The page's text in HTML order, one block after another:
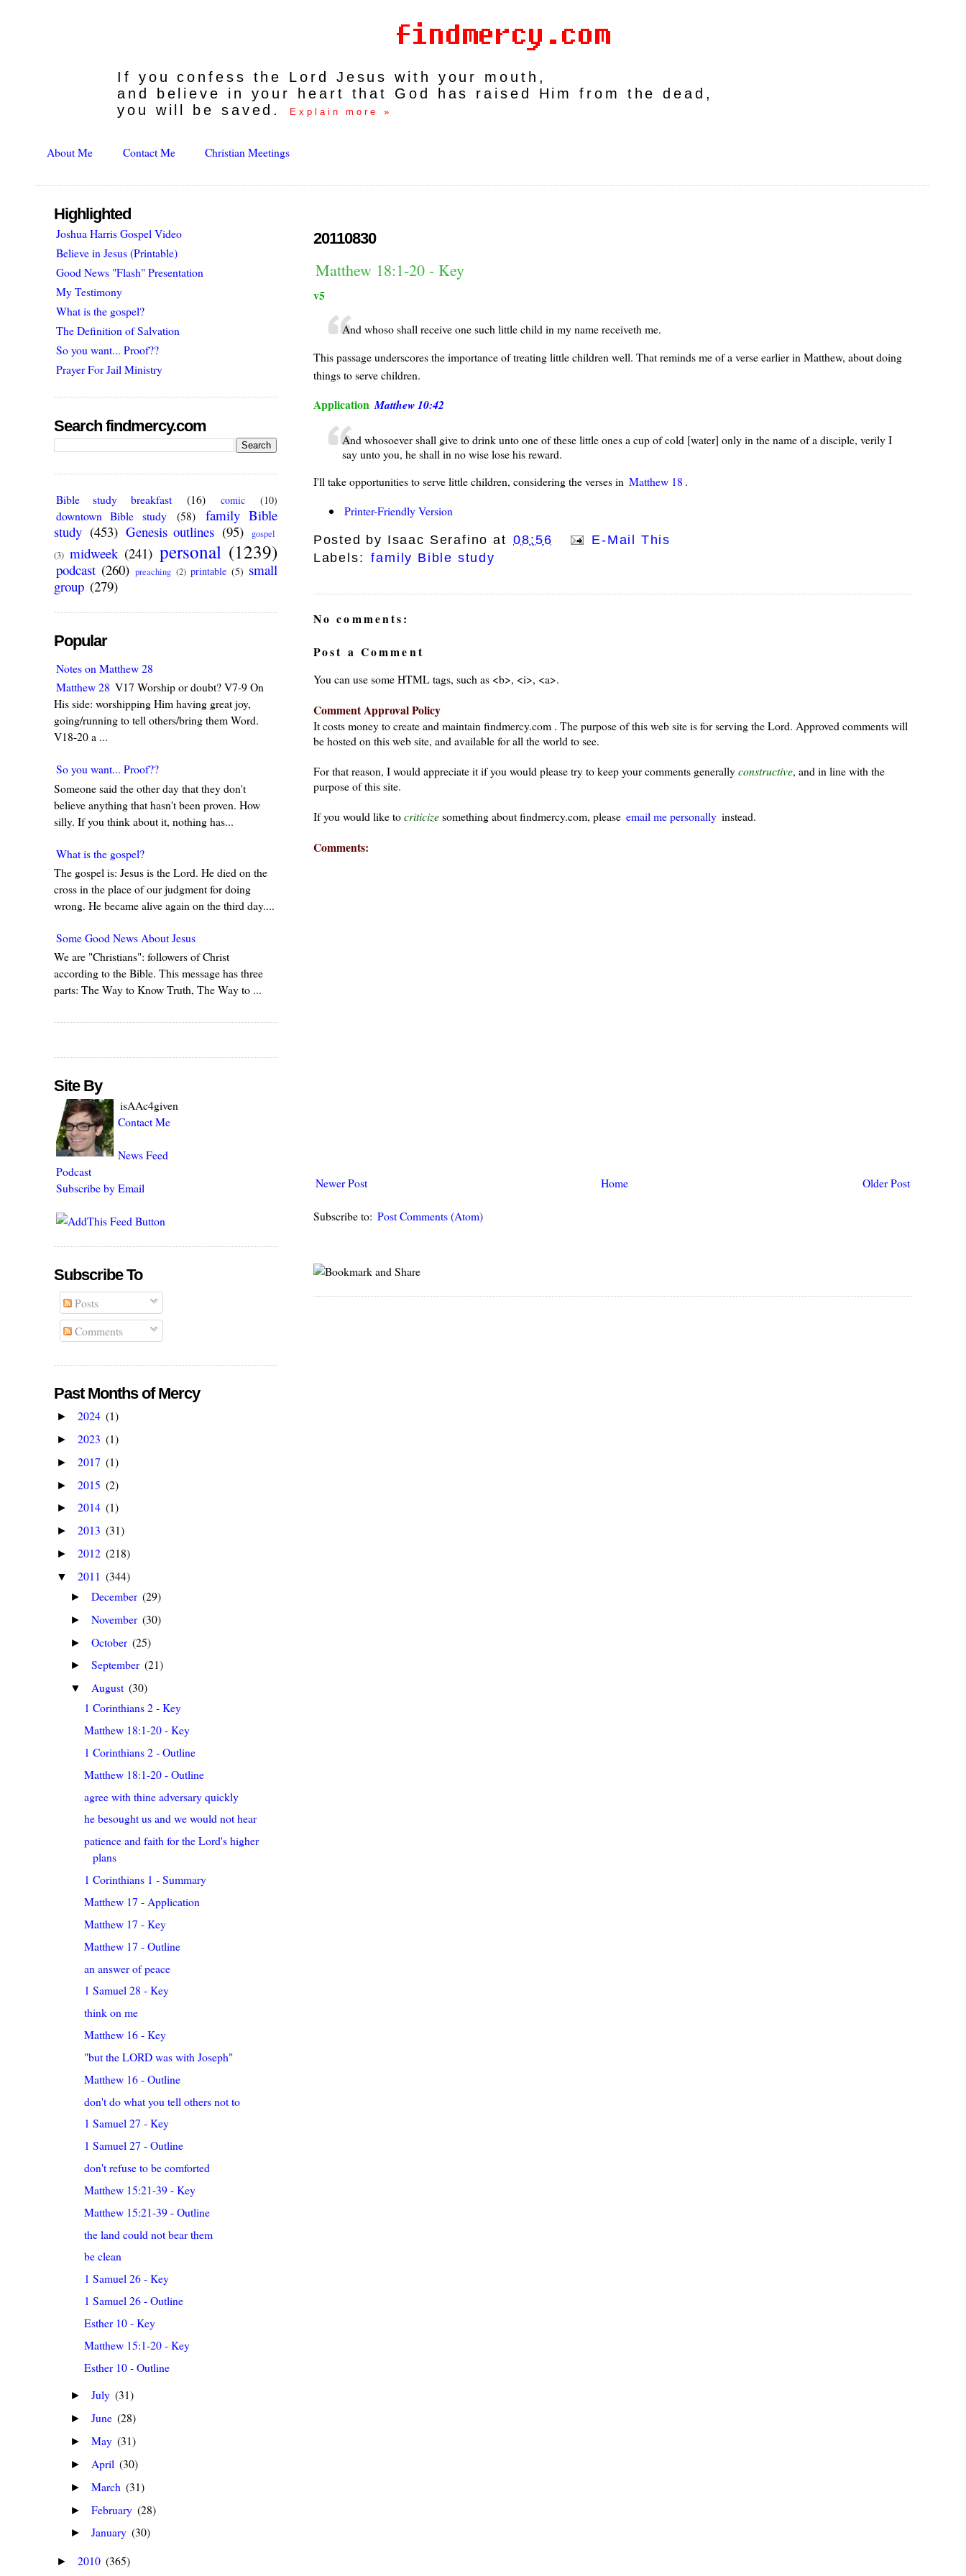
If you confess the Lord Jesus with your mouth,
and believe in your heart that God has raised Him from the dead,
you will be saved.
Explain more »
About Me Contact Me Christian Meetings
20110830
Matthew 18:1-20 - Key
v5
And whoso shall receive one such little child in my name receiveth me.
This passage underscores the importance of treating little children well. That reminds me of a verse earlier in Matthew, about doing
things to serve children.
Application Matthew 10:42
And whosoever shall give to drink unto one of these little ones a cup of cold [water] only in the name of a disciple, verily I
say unto you, he shall in no wise lose his reward.
I'll take opportunities to serve little children, considering the verses in Matthew 18 .
Printer-Friendly Version
Posted by Isaac Serafino at 08:56
E-Mail This
Labels:
family Bible study
No comments:
Post a Comment
You can use some HTML tags, such as <b>, <i>, <a>.
Comment Approval Policy
It costs money to create and maintain findmercy.com . The purpose of this web site is for serving the Lord. Approved comments will
be hosted on this web site, and available for all the world to see.
For that reason, I would appreciate it if you would please try to keep your comments generallyconstructive, and in line with the
purpose of this site.
If you would like tocriticizesomething about findmercy.com, please email me personally instead.
Comments:
Newer Post Older Post
Home
Subscribe to: Post Comments (Atom)
Highlighted
Joshua Harris Gospel Video
Believe in Jesus (Printable)
Good News "Flash" Presentation
My Testimony
What is the gospel?
The Definition of Salvation
So you want... Proof??
Prayer For Jail Ministry
Search findmercy.com
Bible study breakfast (16) comic (10)
downtown Bible study (58)
family Bible
study (453) Genesis outlines (95)
gospel
(3) midweek (241) personal (1239)
podcast (260) preaching (2) printable (5) small
group (279)
Popular
Notes on Matthew 28
Matthew 28 V17 Worship or doubt? V7-9 On
His side: worshipping Him having great joy,
going/running to tell others/bring them Word.
V18-20 a ...
So you want... Proof??
Someone said the other day that they don't
believe anything that hasn't been proven. How
silly. If you think about it, nothing has...
What is the gospel?
The gospel is: Jesus is the Lord. He died on the
cross in the place of our judgment for doing
wrong. He became alive again on the third day....
Some Good News About Jesus
We are "Christians": followers of Christ
according to the Bible. This message has three
parts: The Way to Know Truth, The Way to ...
Site By
isAAc4given
Contact Me
News Feed
Podcast
Subscribe by Email
Subscribe To
Posts
Comments
Past Months of Mercy
► 2024 (1)
► 2023 (1)
► 2017 (1)
► 2015 (2)
► 2014 (1)
► 2013 (31)
► 2012 (218)
▼ 2011 (344)
► December (29)
► November (30)
► October (25)
► September (21)
▼ August (30)
1 Corinthians 2 - Key
Matthew 18:1-20 - Key
1 Corinthians 2 - Outline
Matthew 18:1-20 - Outline
agree with thine adversary quickly
he besought us and we would not hear
patience and faith for the Lord's higher
plans
1 Corinthians 1 - Summary
Matthew 17 - Application
Matthew 17 - Key
Matthew 17 - Outline
an answer of peace
1 Samuel 28 - Key
think on me
Matthew 16 - Key
"but the LORD was with Joseph"
Matthew 16 - Outline
don't do what you tell others not to
1 Samuel 27 - Key
1 Samuel 27 - Outline
don't refuse to be comforted
Matthew 15:21-39 - Key
Matthew 15:21-39 - Outline
the land could not bear them
be clean
1 Samuel 26 - Key
1 Samuel 26 - Outline
Esther 10 - Key
Matthew 15:1-20 - Key
Esther 10 - Outline
► July (31)
► June (28)
► May (31)
► April (30)
► March (31)
► February (28)
► January (30)
► 2010 (365)